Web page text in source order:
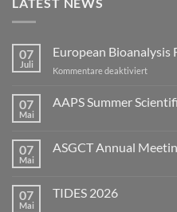
07
Juli
European Bioanalysis
Kommentare deaktiviertfür
07
Mai
AAPS Summer
AAPS
2026
07
Mai
ASGCT Annual
ASGCT
07
Mai
TIDES 2026